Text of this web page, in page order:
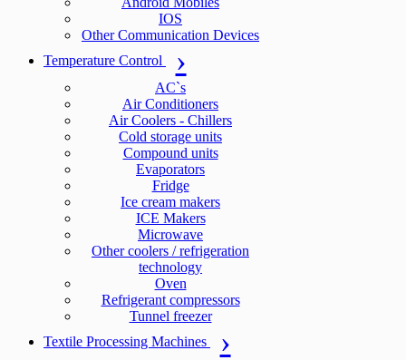
IOS
Other Communication Devices
Temperature Control
AC`s
Air Conditioners
Air Coolers - Chillers
Cold storage units
Compound units
Evaporators
Fridge
Ice cream makers
ICE Makers
Microwave
Other coolers / refrigeration
technology
Oven
Refrigerant compressors
Tunnel freezer
Textile Processing Machines